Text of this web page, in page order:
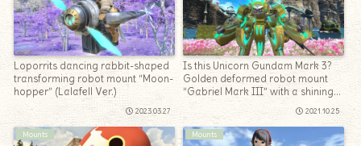
Loporrits dancing rabbit-shaped
transforming robot mount “Moon-
hopper” (Lalafell Ver.)
2023.03.27
Is this Unicorn Gundam Mark 3?
Golden deformed robot mount
“Gabriel Mark III” with a shining
psycho frame
2021.10.25
Mounts Mounts